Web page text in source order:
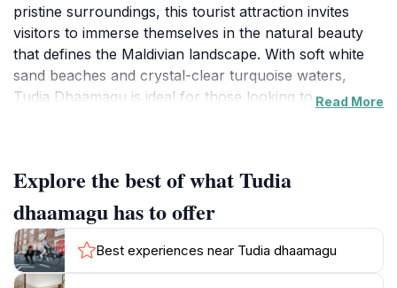
pristine surroundings, this tourist attraction invites
visitors to immerse themselves in the natural beauty
that defines the Maldivian landscape. With soft white
sand beaches and crystal-clear turquoise waters,
Tudia Dhaamagu is ideal for those looking to escape
soaking in the breathtaking views, this location offers a
perfect backdrop for relaxation and rejuvenation.
In addition to its natural allure, Tudia Dhaamagu
provides an opportunity to explore the rich cultural
Read More
Explore the best of what Tudia
dhaamagu has to offer
Best experiences near Tudia dhaamagu